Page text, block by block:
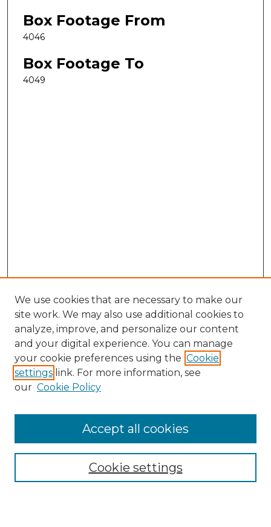
Box Footage From
4046
Box Footage To
4049
Search
Enter search terms:
Select context to search:
Advanced Search
We use cookies that are necessary to make our
site work. We may also use additional cookies to
analyze, improve, and personalize our content
and your digital experience. You can manage
your cookie preferences using the Cookie
settings link. For more information, see
our Cookie Policy
Cookie settings
Accept all cookies